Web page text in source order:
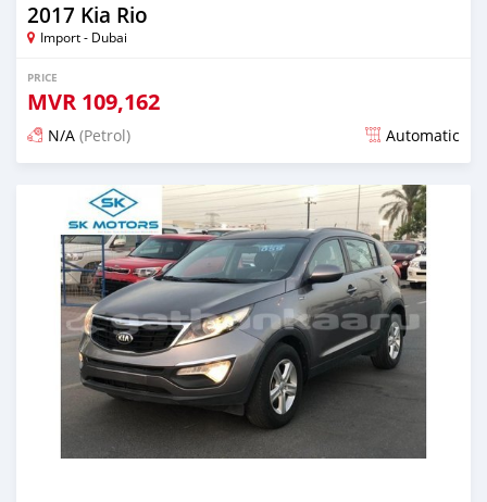
2017 Kia Rio
Import - Dubai
PRICE
MVR 109,162
N/A (Petrol) Automatic
Posted almost 6 years ago